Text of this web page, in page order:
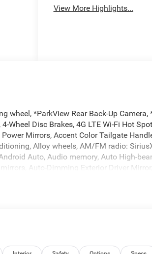
View More Highlights...
wheel, *ParkView Rear Back-Up
Wheel Disc Brakes, 4G LTE Wi-Fi Hot
Mirrors, Accent Color Tailgate
Alloy wheels, AM/FM radio:
Auto, Audio memory, Auto High-
Auto-Dimming Exterior Driver
Mirrors Caps, Black Tail Lamp Bezels,
Exhaust with Black Tips, Dual front